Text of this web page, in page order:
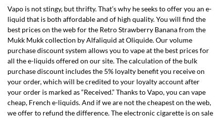
Vapo is not stingy, but thrifty. That’s why he seeks to offer you an e-
liquid that is both affordable and of high quality. You will find the
best prices on the web for the Retro Strawberry Banana from the
Mukk Mukk collection by Alfaliquid at Oliquide. Our volume
purchase discount system allows you to vape at the best prices for
all the e-liquids offered on our site. The calculation of the bulk
purchase discount includes the 5% loyalty benefit you receive on
your order, which will be credited to your loyalty account after
your order is marked as “Received.” Thanks to Vapo, you can vape
cheap, French e-liquids. And if we are not the cheapest on the web,
we offer to refund the difference. The electronic cigarette is on sale